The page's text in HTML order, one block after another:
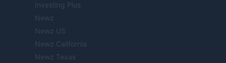
Investing Plus
Newz
Newz US
Newz California
Newz Texas